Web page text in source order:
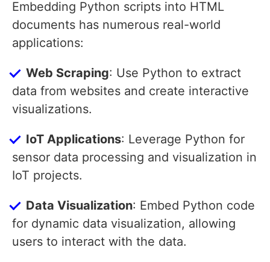
Embedding Python scripts into HTML
documents has numerous real-world
applications:
Web Scraping: Use Python to extract
data from websites and create interactive
visualizations.
IoT Applications: Leverage Python for
sensor data processing and visualization in
IoT projects.
Data Visualization: Embed Python code
for dynamic data visualization, allowing
users to interact with the data.